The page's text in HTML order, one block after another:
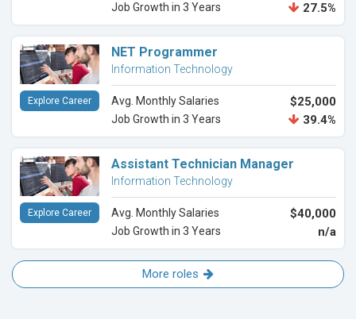
Job Growth in 3 Years 27.5%
NET Programmer
Information Technology
Avg. Monthly Salaries $25,000
Job Growth in 3 Years 39.4%
Explore Career
Assistant Technician Manager
Information Technology
Avg. Monthly Salaries $40,000
Job Growth in 3 Years n/a
Explore Career
More roles